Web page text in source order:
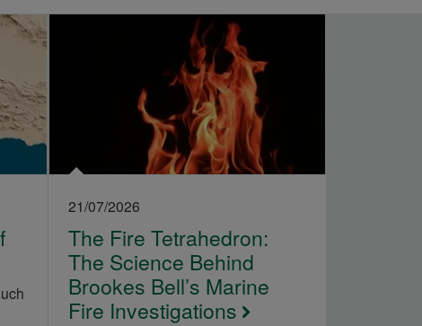
21/07/2026
The Fire Tetrahedron:
The Science Behind
Brookes Bell’s Marine
Fire Investigations